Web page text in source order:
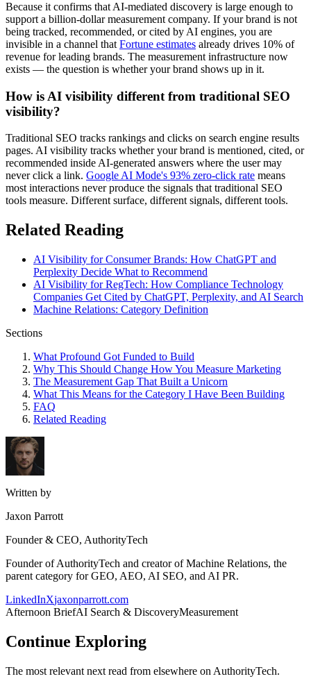
Because it confirms that AI-mediated discovery is large enough to
support a billion-dollar measurement company. If your brand is not
being tracked, recommended, or cited by AI engines, you are
invisible in a channel that Fortune estimates already drives 10% of
revenue for leading brands. The measurement infrastructure now
exists — the question is whether your brand shows up in it.
How is AI visibility different from traditional SEO
visibility?
Traditional SEO tracks rankings and clicks on search engine results
pages. AI visibility tracks whether your brand is mentioned, cited, or
recommended inside AI-generated answers where the user may
never click a link. Google AI Mode's 93% zero-click rate means
most interactions never produce the signals that traditional SEO
tools measure. Different surface, different signals, different tools.
Related Reading
AI Visibility for Consumer Brands: How ChatGPT and
Perplexity Decide What to Recommend
AI Visibility for RegTech: How Compliance Technology
Companies Get Cited by ChatGPT, Perplexity, and AI Search
Machine Relations: Category Definition
Sections
What Profound Got Funded to Build
Why This Should Change How You Measure Marketing
The Measurement Gap That Built a Unicorn
What This Means for the Category I Have Been Building
FAQ
Related Reading
Written by
Jaxon Parrott
Founder & CEO, AuthorityTech
Founder of AuthorityTech and creator of Machine Relations, the
parent category for GEO, AEO, AI SEO, and AI PR.
LinkedInXjaxonparrott.com
Afternoon BriefAI Search & DiscoveryMeasurement
Continue Exploring
The most relevant next read from elsewhere on AuthorityTech.